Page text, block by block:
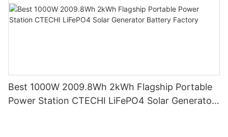
Best 1000W 2009.8Wh 2kWh Flagship Portable
Power Station CTECHI LiFePO4 Solar Generator